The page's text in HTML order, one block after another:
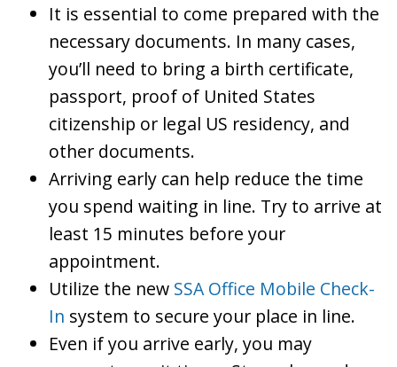
It is essential to come prepared with the
necessary documents. In many cases,
you’ll need to bring a birth certificate,
passport, proof of United States
citizenship or legal US residency, and
other documents.
Arriving early can help reduce the time
you spend waiting in line. Try to arrive at
least 15 minutes before your
appointment.
Utilize the new SSA Office Mobile Check-
In system to secure your place in line.
Even if you arrive early, you may